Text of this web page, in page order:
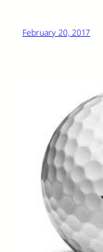
February 20, 2017